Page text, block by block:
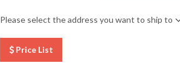
Please select the address you want to ship to
Price List